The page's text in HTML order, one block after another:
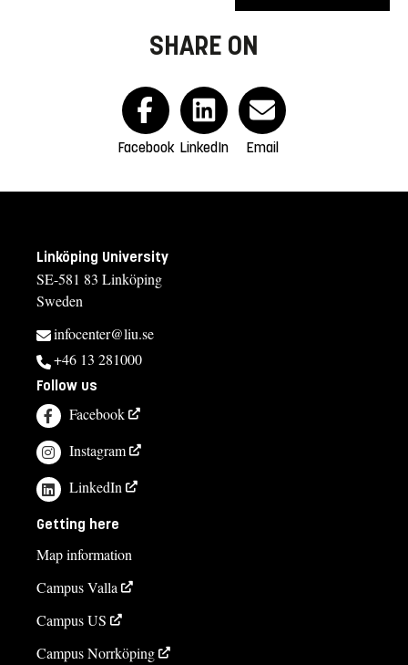
SHARE ON
Facebook LinkedIn Email
Linköping University
SE-581 83 Linköping
Sweden
infocenter@liu.se
+46 13 281000
Follow us
Facebook
Instagram
LinkedIn
Getting here
Map information
Campus Valla
Campus US
Campus Norrköping